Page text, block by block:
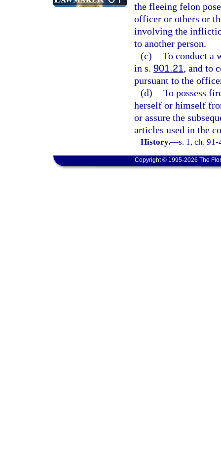
the fleeing felon
officer or others or
involving the
to another person.
(c) To conduct a
in s. 901.21, and to
pursuant to the
(d) To possess
herself or himself
or assure the
articles used in the
History.—s. 1, ch.
Copyright © 1995-2026 The